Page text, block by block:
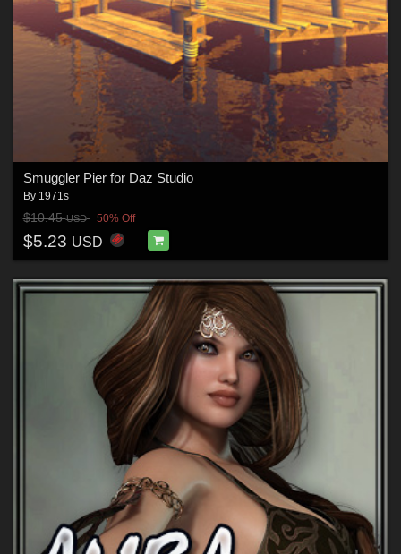
Smuggler Pier for Daz Studio
By 1971s
$10.45USD 50% Off
$5.23 USD